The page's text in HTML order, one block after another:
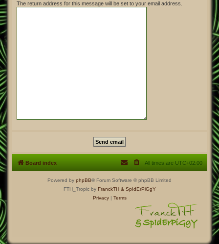
The return address for this message will be set to your email address.
Board index All times are UTC+02:00
Powered by phpBB® Forum Software © phpBB Limited
FTH_Tropic by FranckTH & SpIdErPiGgY
Privacy| Terms